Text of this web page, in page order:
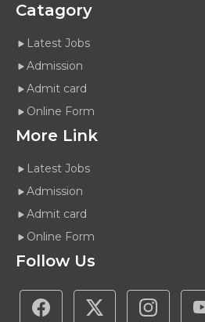
Catagory
Latest Jobs
Admission
Admit card
Online Form
More Link
Latest Jobs
Admission
Admit card
Online Form
Follow Us